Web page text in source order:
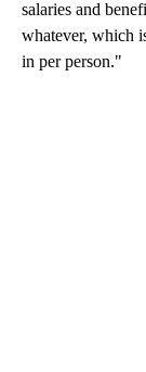
salaries and
whatever, which
in per person."